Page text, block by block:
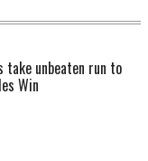
take unbeaten run to
Win